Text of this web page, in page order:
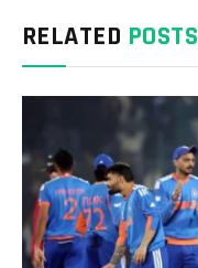
RELATED POSTS